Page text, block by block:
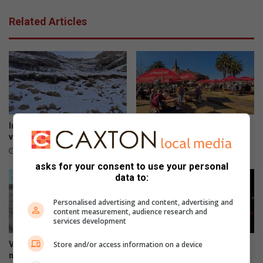
r
d
v
a
n
g
e
l
i
e
f
k
m
a
n
Related Articles
In dié provinsies kan jy sneeu
verwag
13 hours ago
los in die boskombuis
14 hours ago
Vredefort-pad: ‘Mense kan
mos nie so ry nie’
Solemn tribute for 11 victims
asks for your consent to use your personal
data to:
Personalised advertising and content, advertising and
content measurement, audience research and
services development
Store and/or access information on a device